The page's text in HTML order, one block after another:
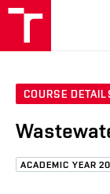
COURSE
ACADEMIC YEAR